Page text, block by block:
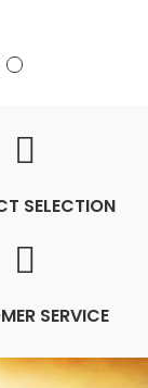
SELECTION
SERVICE